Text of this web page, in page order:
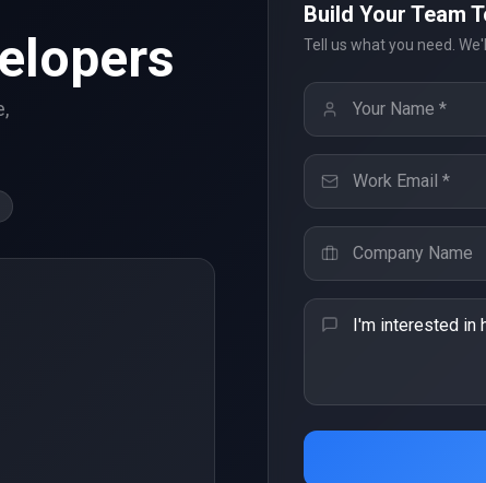
Build Your Team
Tell us what you need.